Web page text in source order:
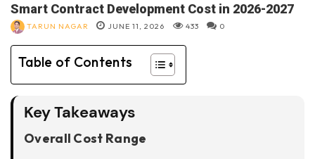
Smart Contract Development Cost in 2026-2027
TARUN NAGAR JUNE 11, 2026 433 0
Table of Contents
Key Takeaways
Overall Cost Range